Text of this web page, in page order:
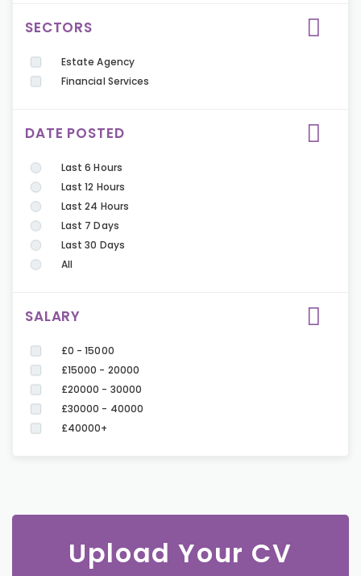
SECTORS
Estate Agency
Financial Services
DATE POSTED
Last 6 Hours
Last 12 Hours
Last 24 Hours
Last 7 Days
Last 30 Days
All
SALARY
£0 - 15000
£15000 - 20000
£20000 - 30000
£30000 - 40000
£40000+
Upload Your CV